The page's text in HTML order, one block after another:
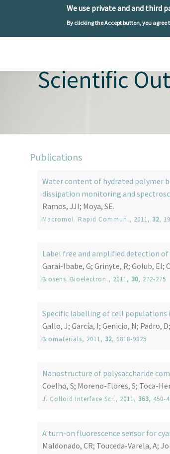
We use private and and third
By clicking the Accept button, you agree
Scientific
Publications
Water content of hydrated polymer
dissipation monitoring and
Ramos, JJI; Moya, SE.
Macromol. Rapid Commun., 2011, 32,
Label free and amplified detection of
Garai-Ibabe, G; Grinyte, R; Golub, EI;
Biosens. Bioelectron., 2011, 30, 272-275
Specific labelling of cell
Gallo, J; García, I; Genicio, N; Padro,
Biomaterials, 2011, 32, 9818-9825
Nanostructure of polysaccharide
Coelho, S; Moreno-Flores, S; Toca-
J. Colloid Interface Sci., 2011, 363, 450-
A turn-on fluorescence sensor for
Maldonado, CR; Touceda-Varela, A;